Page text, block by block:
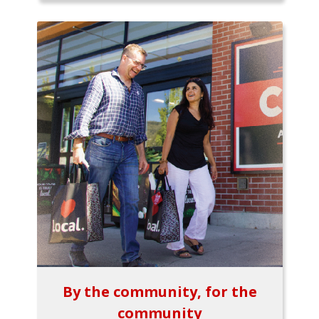
By the community, for the
community